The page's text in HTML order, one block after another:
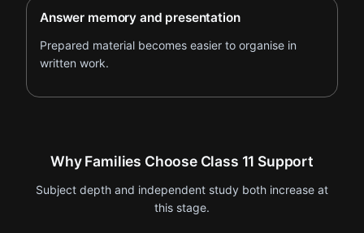
Answer memory and presentation
Prepared material becomes easier to organise in
written work.
Why Families Choose Class 11 Support
Subject depth and independent study both increase at
this stage.